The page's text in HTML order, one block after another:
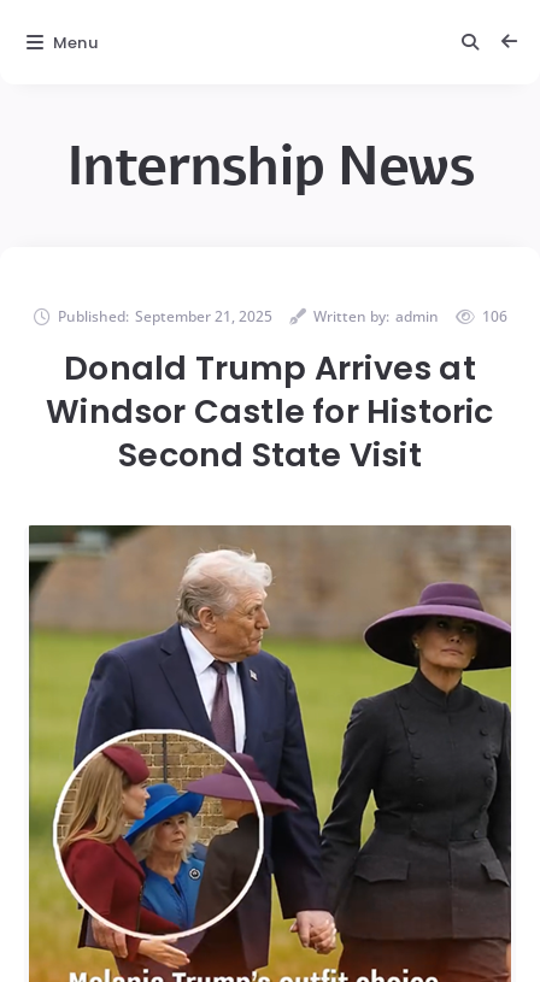
Internship News
Published: September 21, 2025 Written by: admin 106
Donald Trump Arrives at
Windsor Castle for Historic
Second State Visit
Menu